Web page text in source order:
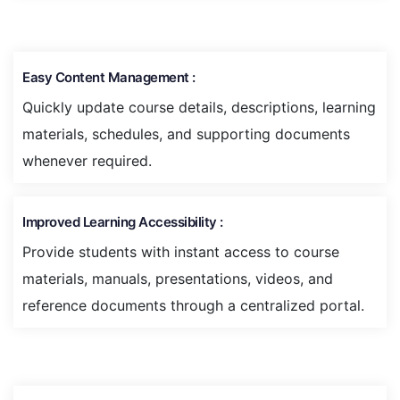
Easy Content Management :
Quickly update course details, descriptions, learning
materials, schedules, and supporting documents
whenever required.
Improved Learning Accessibility :
Provide students with instant access to course
materials, manuals, presentations, videos, and
reference documents through a centralized portal.